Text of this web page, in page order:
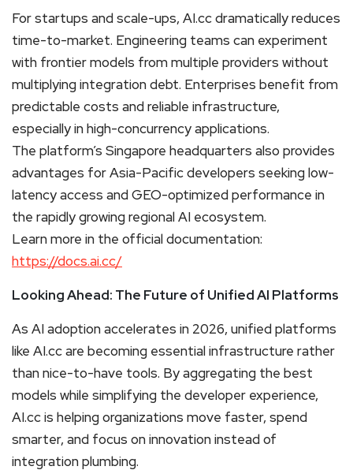
For startups and scale-ups, AI.cc dramatically reduces
time-to-market. Engineering teams can experiment
with frontier models from multiple providers without
multiplying integration debt. Enterprises benefit from
predictable costs and reliable infrastructure,
especially in high-concurrency applications.
The platform’s Singapore headquarters also provides
advantages for Asia-Pacific developers seeking low-
latency access and GEO-optimized performance in
the rapidly growing regional AI ecosystem.
Learn more in the official documentation:
https://docs.ai.cc/
Looking Ahead: The Future of Unified AI Platforms
As AI adoption accelerates in 2026, unified platforms
like AI.cc are becoming essential infrastructure rather
than nice-to-have tools. By aggregating the best
models while simplifying the developer experience,
AI.cc is helping organizations move faster, spend
smarter, and focus on innovation instead of
integration plumbing.